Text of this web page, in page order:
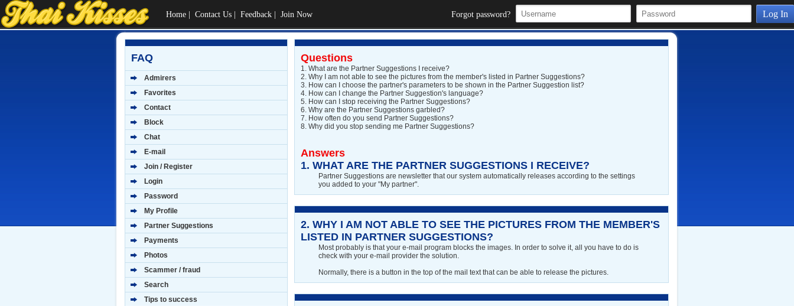
Home Contact Us Feedback Join Now Log In
Forgot password?
FAQ
Admirers
Favorites
Contact
Block
Chat
E-mail
Join / Register
Login
Password
My Profile
Partner Suggestions
Payments
Photos
Scammer / fraud
Search
Tips to success
Questions
1. What are the Partner Suggestions I receive?
2. Why I am not able to see the pictures from the member's listed in Partner Suggestions?
3. How can I choose the partner's parameters to be shown in the Partner Suggestion list?
4. How can I change the Partner Suggestion's language?
5. How can I stop receiving the Partner Suggestions?
6. Why are the Partner Suggestions garbled?
7. How often do you send Partner Suggestions?
8. Why did you stop sending me Partner Suggestions?
Answers
1. WHAT ARE THE PARTNER SUGGESTIONS I RECEIVE?
Partner Suggestions are newsletter that our system automatically releases according to the settings
you added to your "My partner".
2. WHY I AM NOT ABLE TO SEE THE PICTURES FROM THE MEMBER'S
LISTED IN PARTNER SUGGESTIONS?
Most probably is that your e-mail program blocks the images. In order to solve it, all you have to do is
check with your e-mail provider the solution.
Normally, there is a button in the top of the mail text that can be able to release the pictures.